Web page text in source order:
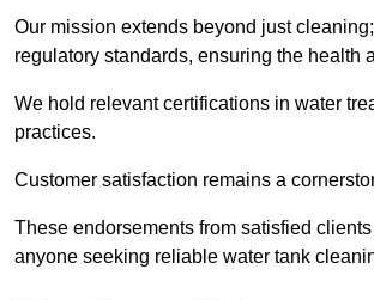
Our mission extends beyond just
regulatory standards, ensuring the health
We hold relevant certifications in water
practices.
Customer satisfaction remains a
These endorsements from satisfied
anyone seeking reliable water tank